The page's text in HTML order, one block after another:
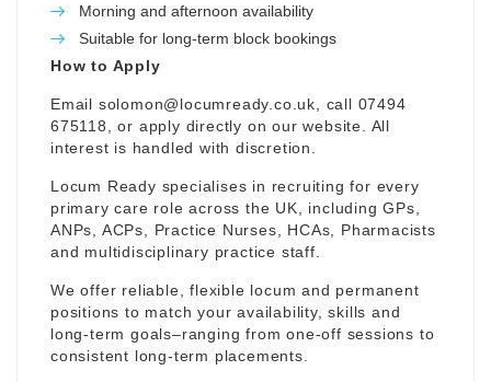
Morning and afternoon availability
Suitable for long-term block bookings
How to Apply
Email solomon@locumready.co.uk , call 07494
675118, or apply directly on our website. All
interest is handled with discretion.
Locum Ready specialises in recruiting for every
primary care role across the UK, including GPs,
ANPs, ACPs, Practice Nurses, HCAs, Pharmacists
and multidisciplinary practice staff.
We offer reliable, flexible locum and permanent
positions to match your availability, skills and
long-term goals–ranging from one-off sessions to
consistent long-term placements.